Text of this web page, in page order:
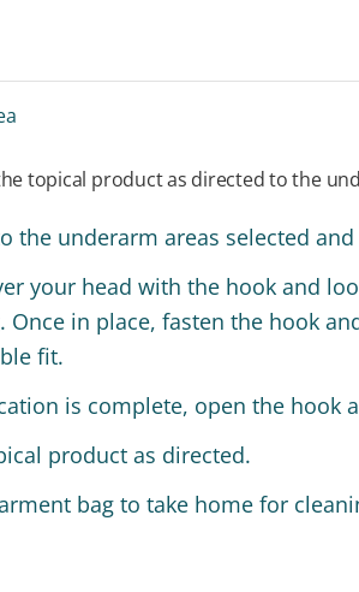
topical product as directed to the
the underarm areas selected
your head with the hook and
Once in place, fasten the hook
fit.
is complete, open the hook
product as directed.
bag to take home for